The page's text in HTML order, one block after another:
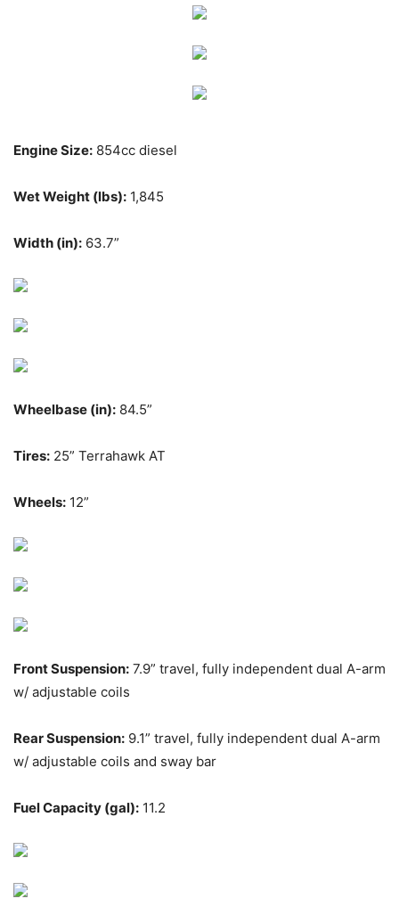
Engine Size: 854cc diesel
Wet Weight (lbs): 1,845
Width (in): 63.7”
Wheelbase (in): 84.5”
Tires: 25” Terrahawk AT
Wheels: 12”
Front Suspension: 7.9” travel, fully independent dual A-arm
w/ adjustable coils
Rear Suspension: 9.1” travel, fully independent dual A-arm
w/ adjustable coils and sway bar
Fuel Capacity (gal): 11.2